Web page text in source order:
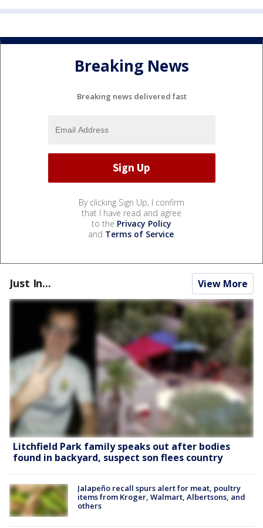
Breaking News
Breaking news delivered fast
By clicking Sign Up, I confirm
that I have read and agree
to the Privacy Policy
and Terms of Service.
Just In... View More
Litchfield Park family speaks out after bodies
found in backyard, suspect son flees country
Jalapeño recall spurs alert for meat, poultry
items from Kroger, Walmart, Albertsons, and
others